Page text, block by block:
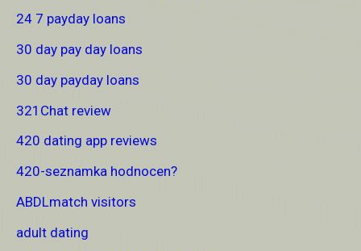
24 7 payday loans
30 day pay day loans
30 day payday loans
321Chat review
420 dating app reviews
420-seznamka hodnocen?
ABDLmatch visitors
adult dating